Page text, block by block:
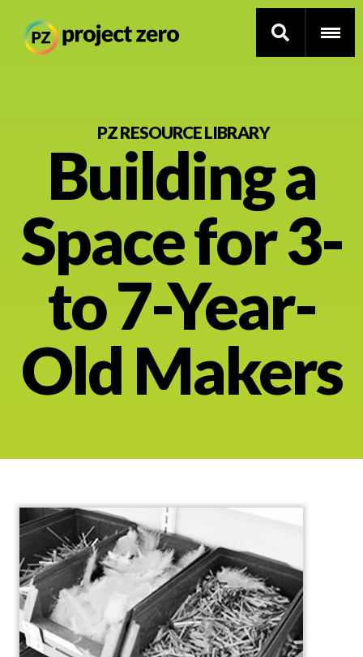
Thinking Routines
Professional Development
Resource Library
Current Research
Impact
About
PZ RESOURCE LIBRARY
Building a
Space for 3-
to 7-Year-
Old Makers